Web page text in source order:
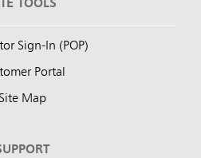
TOOLS
Sign-In (POP)
Portal
Site Map